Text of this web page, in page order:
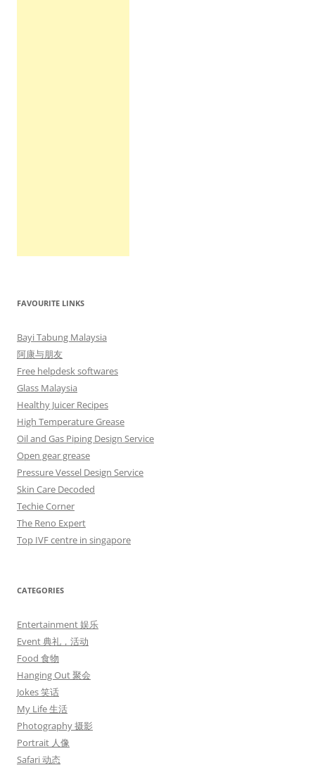
FAVOURITE LINKS
Bayi Tabung Malaysia
阿康与朋友
Free helpdesk softwares
Glass Malaysia
Healthy Juicer Recipes
High Temperature Grease
Oil and Gas Piping Design Service
Open gear grease
Pressure Vessel Design Service
Skin Care Decoded
Techie Corner
The Reno Expert
Top IVF centre in singapore
CATEGORIES
Entertainment 娱乐
Event 典礼，活动
Food 食物
Hanging Out 聚会
Jokes 笑话
My Life 生活
Photography 摄影
Portrait 人像
Safari 动态